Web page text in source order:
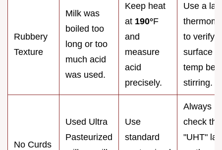
Rubbery
Texture
Milk was
boiled too
long or too
much acid
was used.
Keep heat
at 190°F
and
measure
acid
precisely.
Use a
to verify
surface
temp
stirring.
No Curds
Used Ultra
Pasteurized
Use
standard
Always
check the
"UHT"